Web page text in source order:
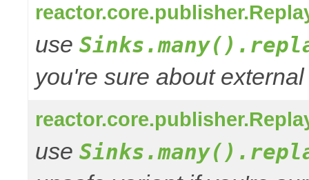
use
you're sure about
use